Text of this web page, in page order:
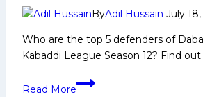
Spot
PKL
12
ByAdil Hussain July
Who are the top 5 defenders of
Kabaddi League Season 12? Find out
Read More
PKL